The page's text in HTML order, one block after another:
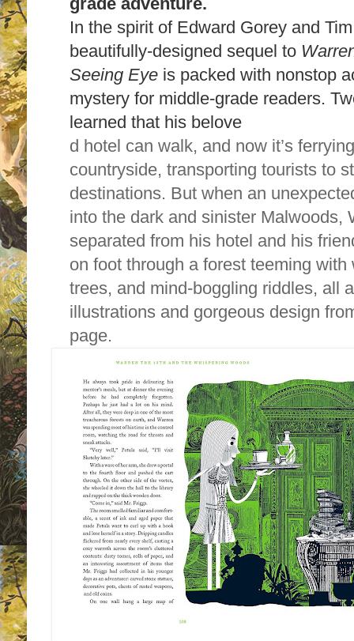
In the spirit of Edward Gorey and
beautifully-designed sequel to
Seeing Eye is packed with nonstop
mystery for middle-grade readers.
learned that his belove
d hotel can walk, and now it’s
countryside, transporting tourists to
destinations. But when an
into the dark and sinister Malwoods,
separated from his hotel and his
on foot through a forest teeming
trees, and mind-boggling riddles, all
illustrations and gorgeous design
page.